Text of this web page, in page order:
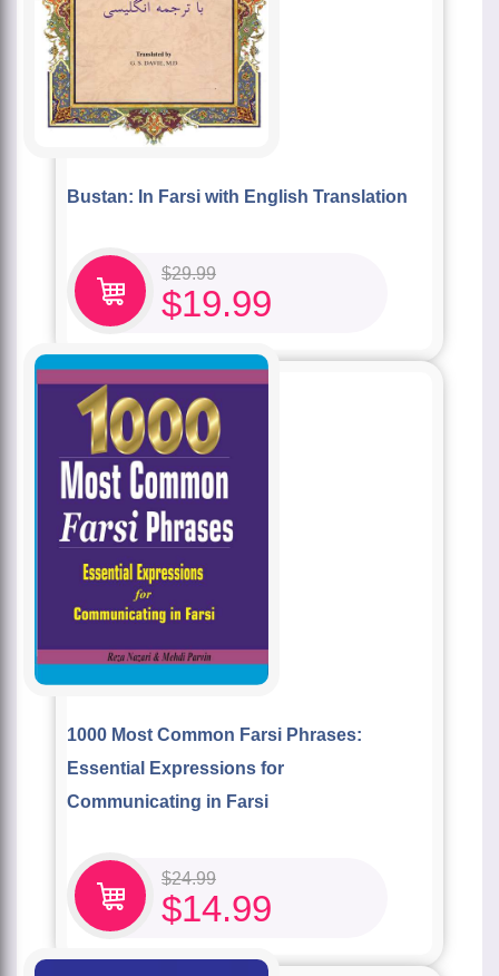
Bustan: In Farsi with English Translation
$29.99
$19.99
1000 Most Common Farsi Phrases:
Essential Expressions for
Communicating in Farsi
$24.99
$14.99